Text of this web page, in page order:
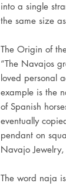
into a single
the same size
The Origin of
“The Navajos
loved personal
example is the
of Spanish
eventually
pendant on
Navajo Jewelry,
The word naja